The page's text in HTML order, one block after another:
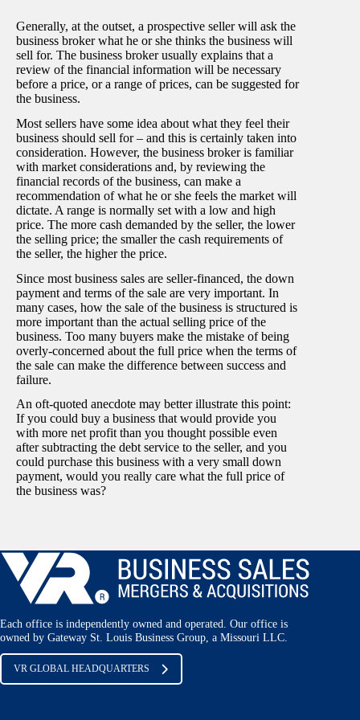
Generally, at the outset, a prospective seller will ask the
business broker what he or she thinks the business will
sell for. The business broker usually explains that a
review of the financial information will be necessary
before a price, or a range of prices, can be suggested for
the business.
Most sellers have some idea about what they feel their
business should sell for – and this is certainly taken into
consideration. However, the business broker is familiar
with market considerations and, by reviewing the
financial records of the business, can make a
recommendation of what he or she feels the market will
dictate. A range is normally set with a low and high
price. The more cash demanded by the seller, the lower
the selling price; the smaller the cash requirements of
the seller, the higher the price.
Since most business sales are seller-financed, the down
payment and terms of the sale are very important. In
many cases, how the sale of the business is structured is
more important than the actual selling price of the
business. Too many buyers make the mistake of being
overly-concerned about the full price when the terms of
the sale can make the difference between success and
failure.
An oft-quoted anecdote may better illustrate this point:
If you could buy a business that would provide you
with more net profit than you thought possible even
after subtracting the debt service to the seller, and you
could purchase this business with a very small down
payment, would you really care what the full price of
the business was?
Each office is independently owned and operated. Our office is
owned by Gateway St. Louis Business Group, a Missouri LLC.
VR GLOBAL HEADQUARTERS